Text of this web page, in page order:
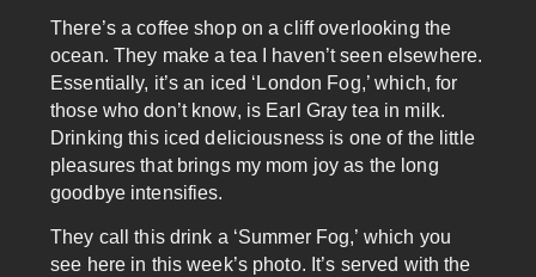
There’s a coffee shop on a cliff overlooking the
ocean. They make a tea I haven’t seen elsewhere.
Essentially, it’s an iced ‘London Fog,’ which, for
those who don’t know, is Earl Gray tea in milk.
Drinking this iced deliciousness is one of the little
pleasures that brings my mom joy as the long
goodbye intensifies.
They call this drink a ‘Summer Fog,’ which you
see here in this week’s photo. It’s served with the